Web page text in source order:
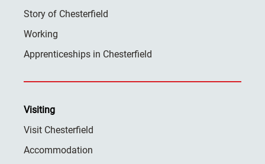
Story of Chesterfield
Working
Apprenticeships in Chesterfield
Visiting
Visit Chesterfield
Accommodation